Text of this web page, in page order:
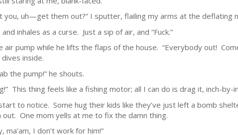
you, uh—get them out?” I sputter, flailing my arms at the deflating
inhales as a curse. Just a sip of air, and “Fuck.”
air pump while he lifts the flaps of the house. “Everybody out!
inside.
the pump!” he shouts.
This thing feels like a fishing motor; all I can do is drag it, inch-
to notice. Some hug their kids like they’ve just left a bomb
out. One mom yells at me to fix the damn thing.
ma’am, I don’t work for him!”